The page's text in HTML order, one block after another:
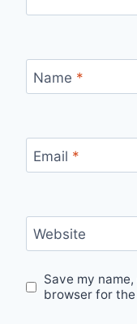
Name *
Email *
Website
Save my
browser for